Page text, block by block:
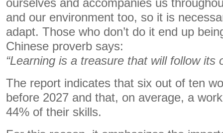
ourselves and accompanies us
and our environment too, so it is
adapt. Those who don’t do it end up
Chinese proverb says:
“Learning is a treasure that will follow its
The report indicates that six out of ten
before 2027 and that, on average, a
44% of their skills.